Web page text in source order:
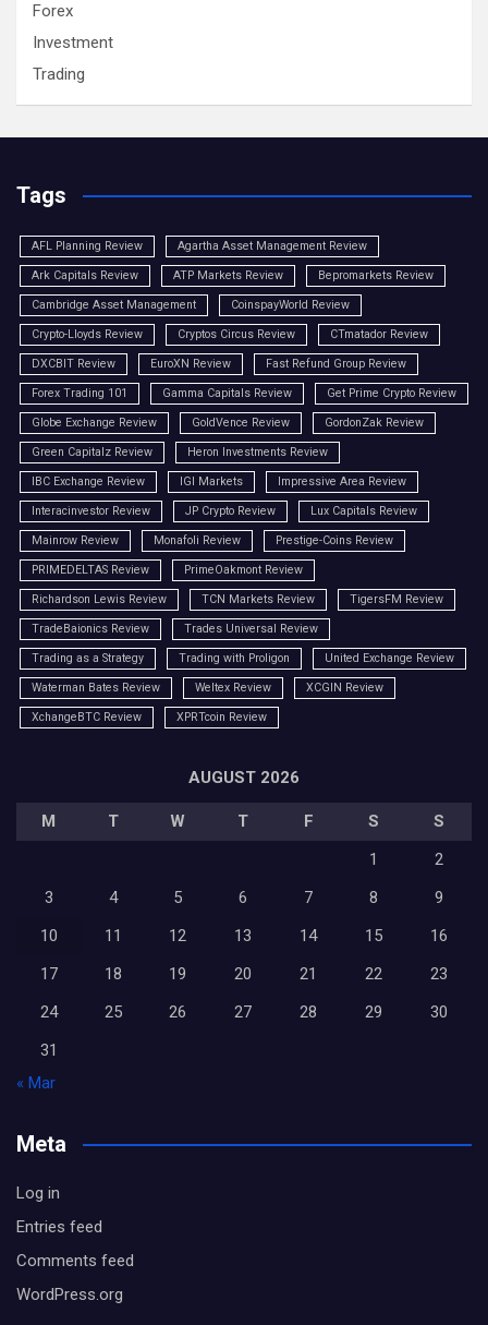
Forex
Investment
Trading
Tags
AFL Planning Review Agartha Asset Management Review
Ark Capitals Review ATP Markets Review Bepromarkets Review
Cambridge Asset Management CoinspayWorld Review
Crypto-Lloyds Review Cryptos Circus Review CTmatador Review
DXCBIT Review EuroXN Review Fast Refund Group Review
Forex Trading 101 Gamma Capitals Review Get Prime Crypto Review
Globe Exchange Review GoldVence Review GordonZak Review
Green Capitalz Review Heron Investments Review
IBC Exchange Review IGI Markets Impressive Area Review
Interacinvestor Review JP Crypto Review Lux Capitals Review
Mainrow Review Monafoli Review Prestige-Coins Review
PRIMEDELTAS Review PrimeOakmont Review
Richardson Lewis Review TCN Markets Review TigersFM Review
TradeBaionics Review Trades Universal Review
Trading as a Strategy Trading with Proligon United Exchange Review
Waterman Bates Review Weltex Review XCGIN Review
XchangeBTC Review XPRTcoin Review
AUGUST 2026
M T W T F S
S
1
2
3
4 5 6 7 8
9
10
11 12 13 14 15
16
17
18 19 20 21 22
23
24
25 26 27 28 29
30
31
« Mar
Meta
Log in
Entries feed
Comments feed
WordPress.org